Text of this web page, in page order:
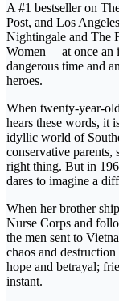
A #1 bestseller on
Post, and Los
Nightingale and The
Women —at once an
dangerous time and
heroes.
When twenty-year-
hears these words, it
idyllic world of
conservative parents,
right thing. But in
dares to imagine a
When her brother
Nurse Corps and
the men sent to
chaos and
hope and betrayal;
instant.